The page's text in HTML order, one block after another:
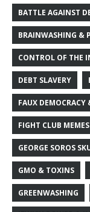
BATTLE AGAINST
BRAINWASHING &
CONTROL OF THE
DEBT SLAVERY
FAUX
FIGHT CLUB
GEORGE SOROS
GMO & TOXINS
GREENWASHING